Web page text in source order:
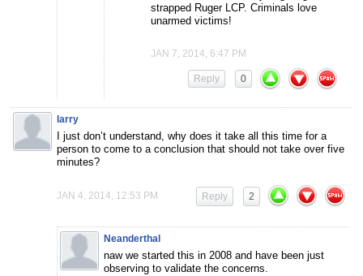
strapped Ruger LCP. Criminals love
unarmed victims!
JAN 7, 2014, 6:47 PM
0
Reply
larry
I just don’t understand, why does it take all this time for a
person to come to a conclusion that should not take over five
minutes?
JAN 4, 2014, 12:53 PM 2
Reply
Neanderthal
naw we started this in 2008 and have been just
observing to validate the concerns.